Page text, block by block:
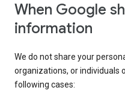
When Google
information
We do not share your
organizations, or individuals
following cases: